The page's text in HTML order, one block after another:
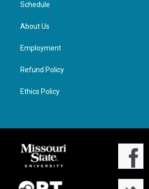
Schedule
About Us
Employment
Refund Policy
Ethics Policy